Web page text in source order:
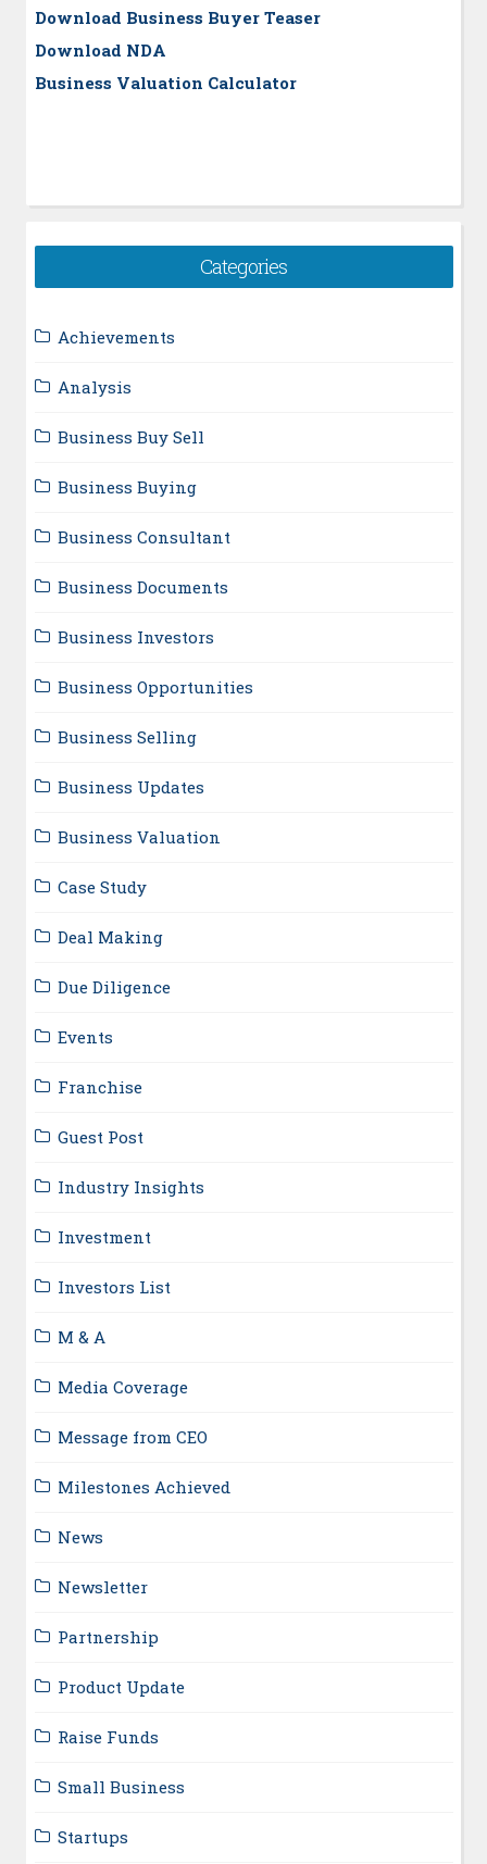
Download Business Buyer Teaser
Download NDA
Business Valuation Calculator
Categories
Achievements
Analysis
Business Buy Sell
Business Buying
Business Consultant
Business Documents
Business Investors
Business Opportunities
Business Selling
Business Updates
Business Valuation
Case Study
Deal Making
Due Diligence
Events
Franchise
Guest Post
Industry Insights
Investment
Investors List
M & A
Media Coverage
Message from CEO
Milestones Achieved
News
Newsletter
Partnership
Product Update
Raise Funds
Small Business
Startups